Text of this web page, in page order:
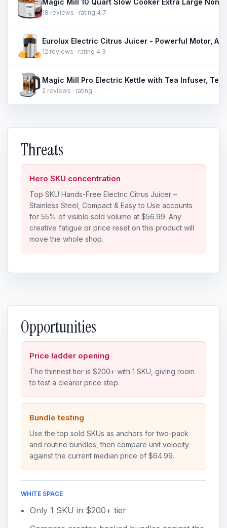
18 reviews · rating 4.7
12 reviews · rating 4.3
2 reviews · rating -
Threats
Hero SKU concentration
Top SKU Hands-Free Electric Citrus Juicer –
Stainless Steel, Compact & Easy to Use accounts
for 55% of visible sold volume at $56.99. Any
creative fatigue or price reset on this product will
move the whole shop.
Opportunities
Price ladder opening
The thinnest tier is $200+ with 1 SKU, giving room
to test a clearer price step.
Bundle testing
Use the top sold SKUs as anchors for two-pack
and routine bundles, then compare unit velocity
against the current median price of $64.99.
WHITE SPACE
Only 1 SKU in $200+ tier